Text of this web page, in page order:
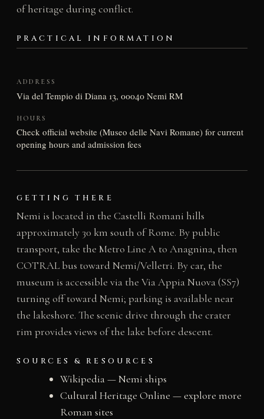
of heritage during conflict.
PRACTICAL INFORMATION
ADDRESS
Via del Tempio di Diana 13, 00040 Nemi RM
HOURS
Check official website (Museo delle Navi Romane) for current
opening hours and admission fees
GETTING THERE
Nemi is located in the Castelli Romani hills
approximately 30 km south of Rome. By public
transport, take the Metro Line A to Anagnina, then
COTRAL bus toward Nemi/Velletri. By car, the
museum is accessible via the Via Appia Nuova (SS7)
turning off toward Nemi; parking is available near
the lakeshore. The scenic drive through the crater
rim provides views of the lake before descent.
SOURCES & RESOURCES
Wikipedia — Nemi ships
Cultural Heritage Online — explore more
Roman sites